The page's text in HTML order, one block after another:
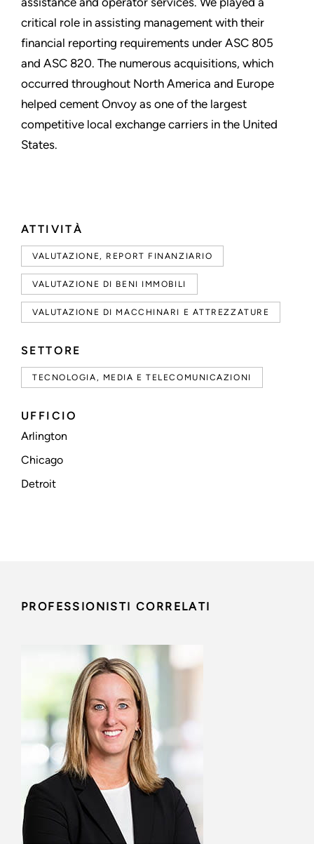
ATTIVITÀ
VALUTAZIONE, REPORT FINANZIARIO
VALUTAZIONE DI BENI IMMOBILI
VALUTAZIONE DI MACCHINARI E ATTREZZATURE
SETTORE
TECNOLOGIA, MEDIA E TELECOMUNICAZIONI
UFFICIO
Arlington
Chicago
Detroit
critical role in assisting management with their
financial reporting requirements under ASC 805
and ASC 820. The numerous acquisitions, which
occurred throughout North America and Europe
helped cement Onvoy as one of the largest
competitive local exchange carriers in the United
States.
PROFESSIONISTI CORRELATI